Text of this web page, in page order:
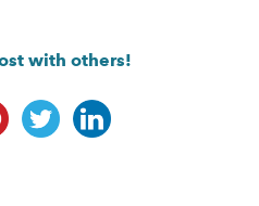
with others!